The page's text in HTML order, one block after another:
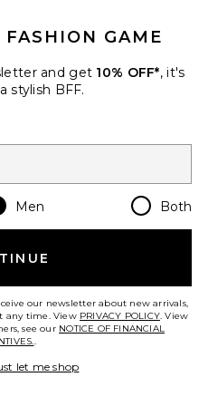
FASHION GAME
and get 10% OFF*, it's
stylish BFF.
Men Both
our newsletter about new arrivals,
any time. View PRIVACY POLICY. View
see our NOTICE OF FINANCIAL
.
let me shop